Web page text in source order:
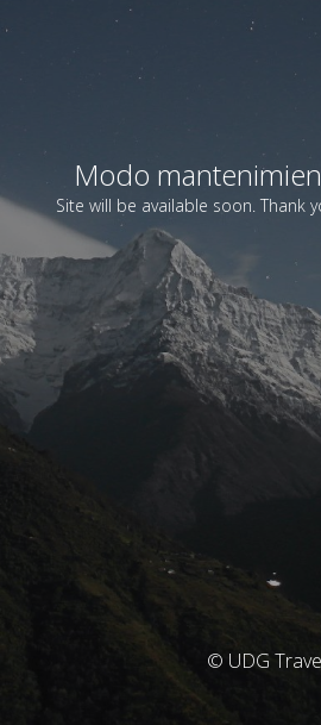
Modo
Site will be available soon. Thank
© UDG